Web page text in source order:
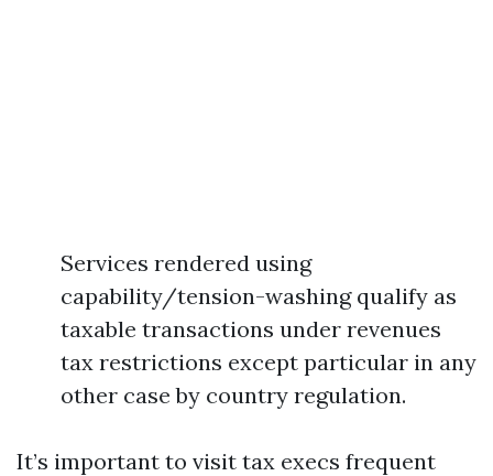
Services rendered using
capability/tension-washing qualify as
taxable transactions under revenues
tax restrictions except particular in any
other case by country regulation.
It’s important to visit tax execs frequent